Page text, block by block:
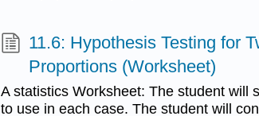
11.6: Hypothesis Testing for
Proportions (Worksheet)
A statistics Worksheet: The student will
to use in each case. The student will